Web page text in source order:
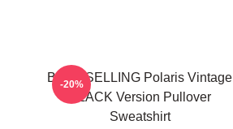
BEST SELLING Polaris Vintage
BLACK Version Pullover
Sweatshirt
-20%